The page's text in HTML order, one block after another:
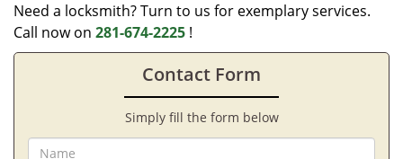
Need a locksmith? Turn to us for exemplary services.
Call now on 281-674-2225 !
Contact Form
Simply fill the form below